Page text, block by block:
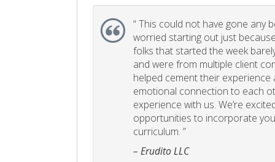
“This could not have gone any
worried starting out just
folks that started the week
and were from multiple client
helped cement their experience
emotional connection to each
experience with us. We’re
opportunities to incorporate
curriculum. ”
– Erudito LLC